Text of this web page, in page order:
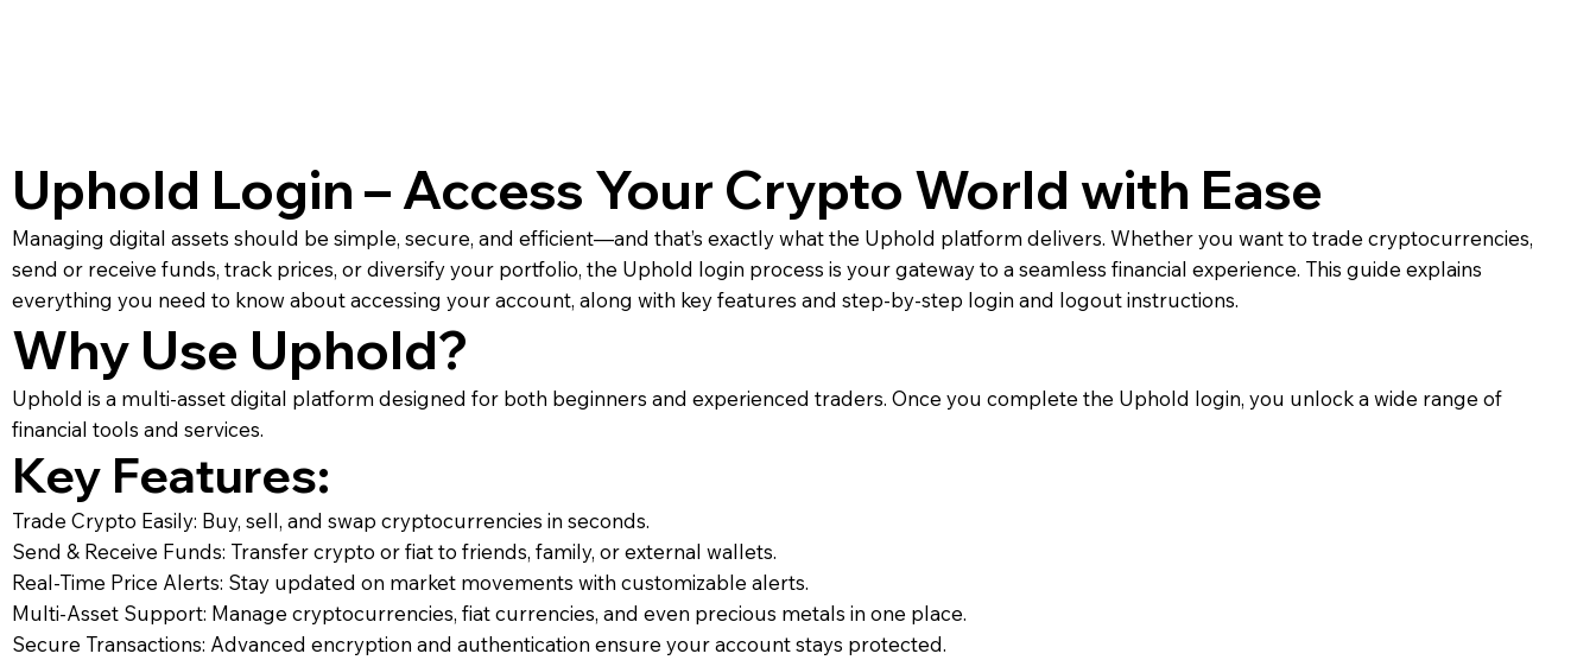
Uphold Login – Access Your Crypto World with Ease
Managing digital assets should be simple, secure, and efficient—and that’s exactly what the Uphold platform delivers. Whether you want to trade cryptocurrencies,
send or receive funds, track prices, or diversify your portfolio, the Uphold login process is your gateway to a seamless financial experience. This guide explains
everything you need to know about accessing your account, along with key features and step-by-step login and logout instructions.
Why Use Uphold?
Uphold is a multi-asset digital platform designed for both beginners and experienced traders. Once you complete the Uphold login, you unlock a wide range of
financial tools and services.
Key Features:
Trade Crypto Easily: Buy, sell, and swap cryptocurrencies in seconds.
Send & Receive Funds: Transfer crypto or fiat to friends, family, or external wallets.
Real-Time Price Alerts: Stay updated on market movements with customizable alerts.
Multi-Asset Support: Manage cryptocurrencies, fiat currencies, and even precious metals in one place.
Secure Transactions: Advanced encryption and authentication ensure your account stays protected.